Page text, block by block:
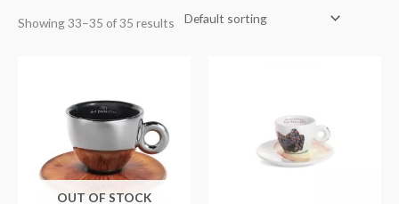
Showing 33–35 of 35 results
OUT OF STOCK